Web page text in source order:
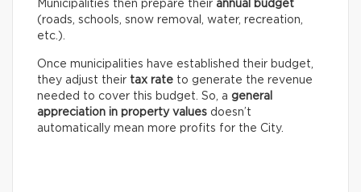
Municipalities then prepare their annual budget
(roads, schools, snow removal, water, recreation,
etc.).
Once municipalities have established their budget,
they adjust their tax rate to generate the revenue
needed to cover this budget. So, a general
appreciation in property values doesn’t
automatically mean more profits for the City.